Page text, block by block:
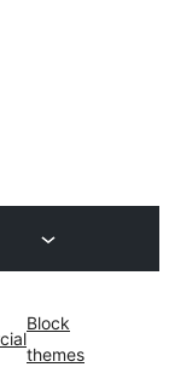
Block
themes